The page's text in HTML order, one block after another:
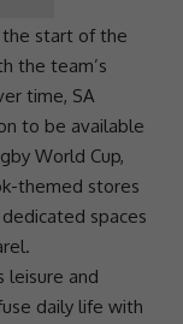
the start of the
the team’s
time, SA
to be available
World Cup,
themed stores
spaces
leisure and
daily life with